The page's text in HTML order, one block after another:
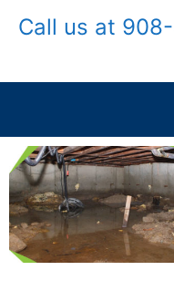
Call us at